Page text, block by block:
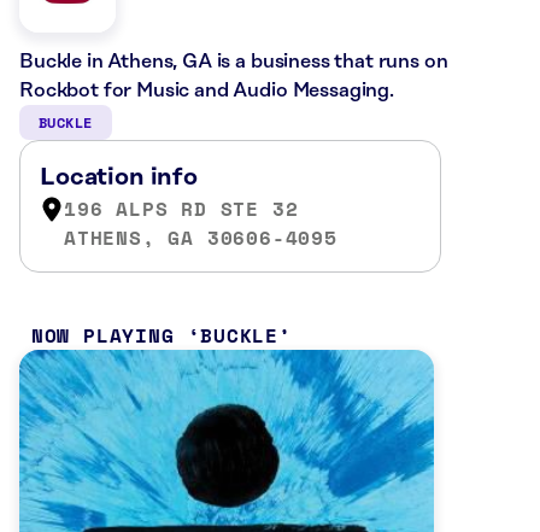
Buckle in Athens, GA is a business that runs on
Rockbot for Music and Audio Messaging.
BUCKLE
Location info
196 ALPS RD STE 32
ATHENS, GA 30606-4095
NOW PLAYING BUCKLE